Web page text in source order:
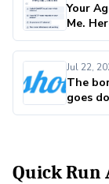
Your
Me.
Jul 22,
The
goes
Quick Run